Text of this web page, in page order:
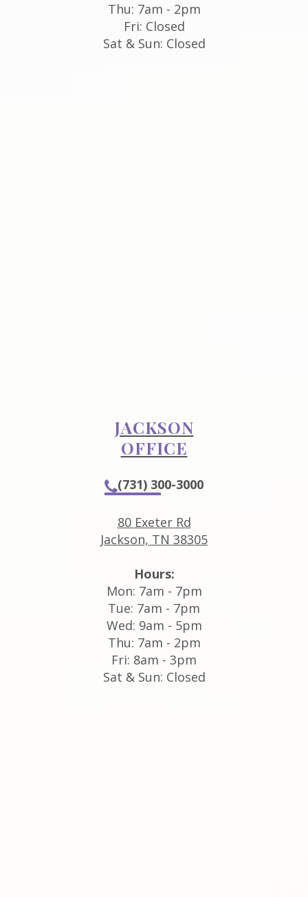
Thu: 7am - 2pm
Fri: Closed
Sat & Sun: Closed
JACKSON
OFFICE
(731) 300-3000
80 Exeter Rd
Jackson, TN 38305
Hours:
Mon: 7am - 7pm
Tue: 7am - 7pm
Wed: 9am - 5pm
Thu: 7am - 2pm
Fri: 8am - 3pm
Sat & Sun: Closed